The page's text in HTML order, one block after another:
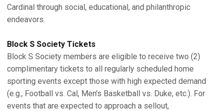
Cardinal through social, educational, and philanthropic
endeavors.
Block S Society Tickets
Block S Society members are eligible to receive two (2)
complimentary tickets to all regularly scheduled home
sporting events except those with high expected demand
(e.g., Football vs. Cal, Men's Basketball vs. Duke, etc.). For
events that are expected to approach a sellout,